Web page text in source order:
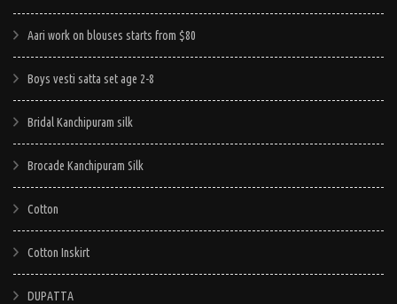
variants.
options
the
page
variants.
options
the
page
Aari work on blouses starts from $80
Boys vesti satta set age 2-8
Bridal Kanchipuram silk
Brocade Kanchipuram Silk
Cotton
Cotton Inskirt
DUPATTA